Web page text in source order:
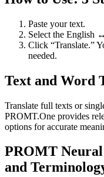
Paste your text.
Select the English
Click “Translate.”
needed.
Text and Word
Translate full texts or
PROMT.One provides
options for accurate
PROMT
and